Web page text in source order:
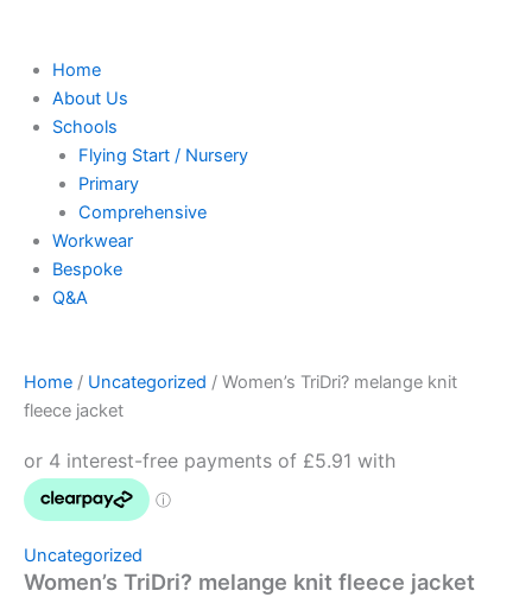
Home
About Us
Schools
Flying Start / Nursery
Primary
Comprehensive
Workwear
Bespoke
Q&A
Home / Uncategorized / Women’s TriDri? melange knit
fleece jacket
Uncategorized
Women’s TriDri? melange knit fleece jacket